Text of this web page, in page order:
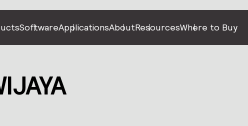
SoftwareApplicationsAboutResourcesWhere to Buy